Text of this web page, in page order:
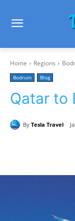
Home Regions
Bodrum Blog
Qatar to
By Tesla Travel